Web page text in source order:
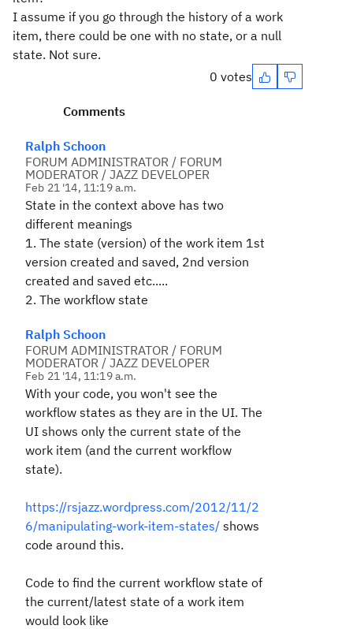
I assume if you go through the history of a work
item, there could be one with no state, or a null
state. Not sure.
0 votes
Comments
Ralph Schoon
FORUM ADMINISTRATOR / FORUM
MODERATOR / JAZZ DEVELOPER
Feb 21 '14, 11:19 a.m.
State in the context above has two
different meanings
1. The state (version) of the work item 1st
version created and saved, 2nd version
created and saved etc.....
2. The workflow state
Ralph Schoon
FORUM ADMINISTRATOR / FORUM
MODERATOR / JAZZ DEVELOPER
Feb 21 '14, 11:19 a.m.
With your code, you won't see the
workflow states as they are in the UI. The
UI shows only the current state of the
work item (and the current workflow
state).
https://rsjazz.wordpress.com/2012/11/2
6/manipulating-work-item-states/ shows
code around this.
Code to find the current workflow state of
the current/latest state of a work item
would look like